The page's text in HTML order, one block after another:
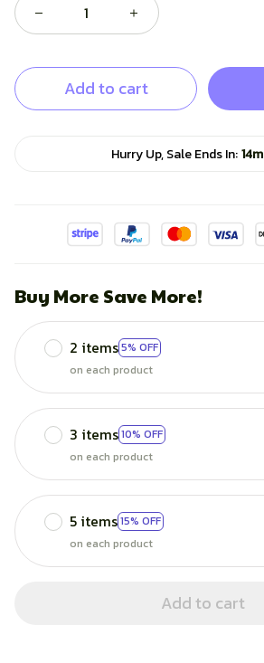
Add to cart
Hurry Up, Sale Ends In: 14m
Buy More Save More!
2 items5% OFF
on each product
3 items10% OFF
on each product
5 items15% OFF
on each product
Add to cart